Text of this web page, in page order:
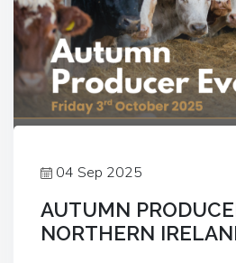
04 Sep 2025
AUTUMN
NORTHERN